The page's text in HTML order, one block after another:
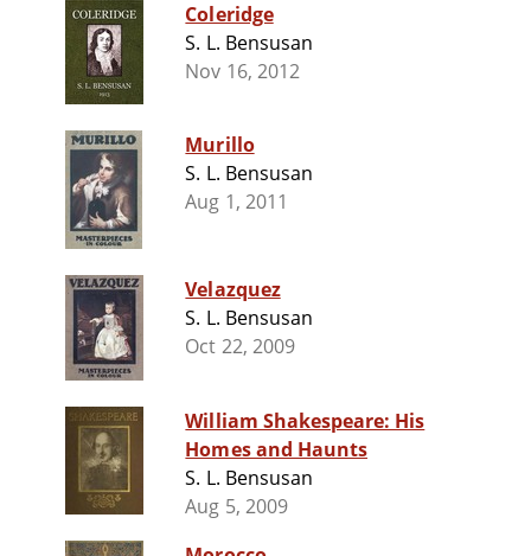
Coleridge
S. L. Bensusan
Nov 16, 2012
Murillo
S. L. Bensusan
Aug 1, 2011
Velazquez
S. L. Bensusan
Oct 22, 2009
William Shakespeare: His
Homes and Haunts
S. L. Bensusan
Aug 5, 2009